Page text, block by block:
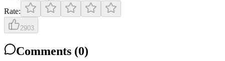
Rate:
2903
Comments (0)